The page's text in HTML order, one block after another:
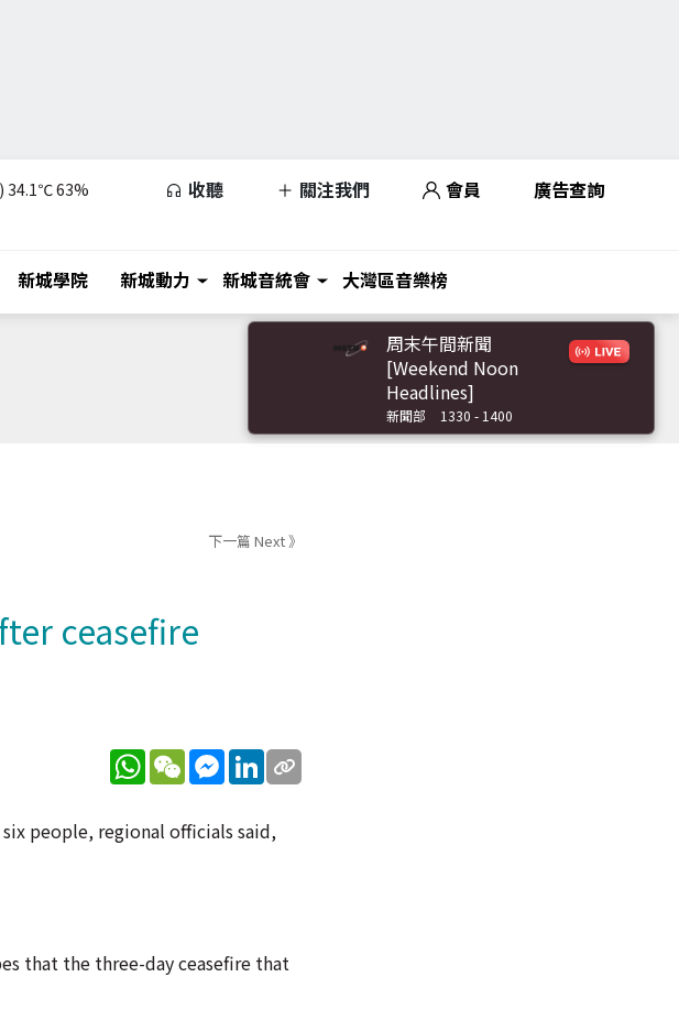
34.1℃63% 收聽 關注我們 會員 廣告查詢
新城學院 新城動力 新城音統會 大灣區音樂榜
周末午間新聞
[Weekend Noon
Headlines]
新聞部 1330 - 1400
下一篇 Next 》
ceasefire
WhatsApp
WeChatMessenger
LinkedIn
people, regional officials said,
that the three-day ceasefire that